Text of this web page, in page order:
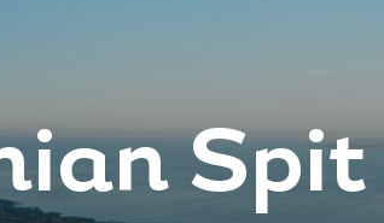
Spit